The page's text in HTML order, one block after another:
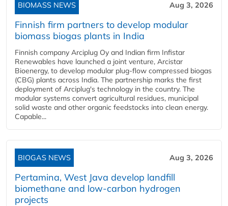
BIOMASS NEWS Aug 3, 2026
Finnish firm partners to develop modular
biomass biogas plants in India
Finnish company Arciplug Oy and Indian firm Infistar
Renewables have launched a joint venture, Arcistar
Bioenergy, to develop modular plug-flow compressed biogas
(CBG) plants across India. The partnership marks the first
deployment of Arciplug's technology in the country. The
modular systems convert agricultural residues, municipal
solid waste and other organic feedstocks into clean energy.
Capable...
BIOGAS NEWS Aug 3, 2026
Pertamina, West Java develop landfill
biomethane and low-carbon hydrogen
projects